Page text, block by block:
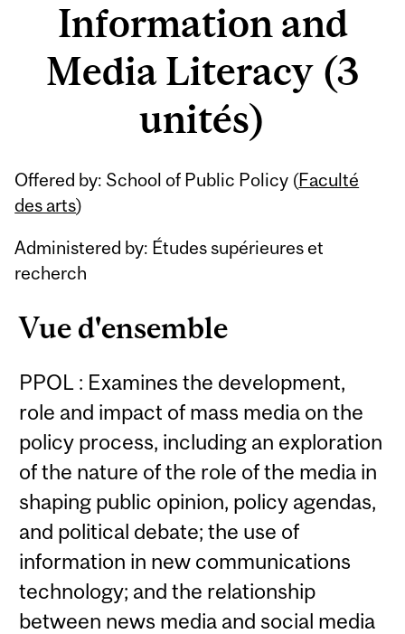
Information and
Media Literacy (3
unités)
Offered by: School of Public Policy (Faculté
des arts)
Administered by: Études supérieures et
recherch
Vue d'ensemble
PPOL : Examines the development,
role and impact of mass media on the
policy process, including an exploration
of the nature of the role of the media in
shaping public opinion, policy agendas,
and political debate; the use of
information in new communications
technology; and the relationship
between news media and social media
Related
Content